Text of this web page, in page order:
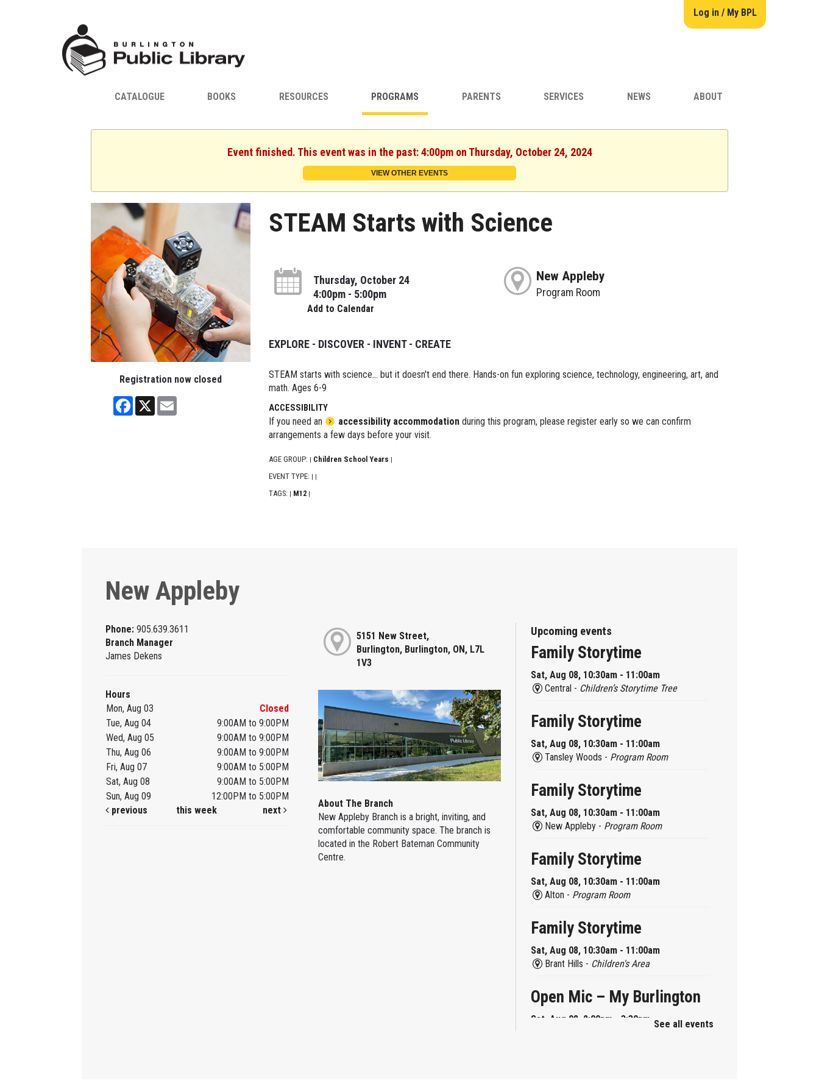
Log in / My BPL
CATALOGUE BOOKS RESOURCES PROGRAMS PARENTS SERVICES NEWS ABOUT
Event finished. This event was in the past: 4:00pm on Thursday, October 24, 2024
VIEW OTHER EVENTS
Registration now closed
Facebook
X
STEAM Starts with Science
Thursday, October 24
4:00pm - 5:00pm
Add to Calendar
New Appleby
Program Room
EXPLORE - DISCOVER - INVENT - CREATE
STEAM starts with science... but it doesn't end there. Hands-on fun exploring science, technology, engineering, art, and
math. Ages 6-9
ACCESSIBILITY
If you need an accessibility accommodationduring this program, please register early so we can confirm
arrangements a few days before your visit.
AGE GROUP: Children School Years
EVENT TYPE:
TAGS: M12
New Appleby
Phone:905.639.3611
Branch Manager
James Dekens
Hours
Mon, Aug 03
Closed
Tue, Aug 04
9:00AM to 9:00PM
Wed, Aug 05
9:00AM to 9:00PM
Thu, Aug 06
9:00AM to 9:00PM
Fri, Aug 07
9:00AM to 5:00PM
Sat, Aug 08
9:00AM to 5:00PM
Sun, Aug 09
12:00PM to 5:00PM
previous
this week next
5151 New Street,
Burlington, Burlington, ON, L7L
1V3
About The Branch
New Appleby Branch is a bright, inviting, and
comfortable community space. The branch is
located in the Robert Bateman Community
Centre.
Upcoming events
Family Storytime
Sat, Aug 08, 10:30am - 11:00am
Central - Children’s Storytime Tree
Family Storytime
Sat, Aug 08, 10:30am - 11:00am
Tansley Woods - Program Room
Family Storytime
Sat, Aug 08, 10:30am - 11:00am
New Appleby - Program Room
Family Storytime
Sat, Aug 08, 10:30am - 11:00am
Alton - Program Room
Family Storytime
Sat, Aug 08, 10:30am - 11:00am
Brant Hills - Children's Area
Open Mic – My Burlington
Sat, Aug 08, 2:00pm - 3:30pm See all events